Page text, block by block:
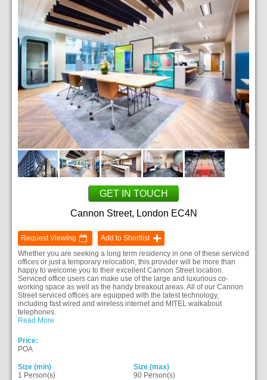
GET IN TOUCH
Cannon Street, London EC4N
Request Viewing
Add to Shortlist
Whether you are seeking a long term residency in one of these serviced
offices or just a temporary relocation, this provider will be more than
happy to welcome you to their excellent Cannon Street location.
Serviced office users can make use of the large and luxurious co-
working space as well as the handy breakout areas. All of our Cannon
Street serviced offices are equipped with the latest technology,
including fast wired and wireless internet and MITEL walkabout
telephones.
Read More
Price:
POA
Size (min)
1 Person(s)
Size (max)
90 Person(s)